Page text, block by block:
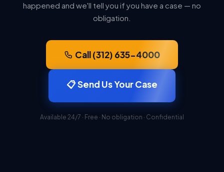
happened and we'll tell you if you have a case — no
obligation.
Call (312) 635-4000
📋 Send Us Your Case
Available 24/7 · Free · No obligation · Confidential